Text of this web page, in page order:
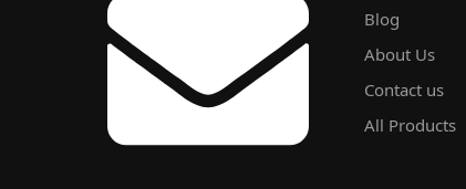
Blog
About Us
Contact us
All Products